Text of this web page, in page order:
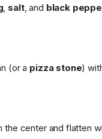
, salt, and black
(or a pizza stone)
the center and flatten